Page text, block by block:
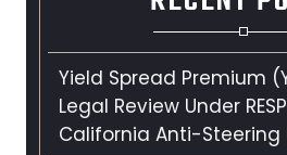
Yield Spread Premium
Legal Review Under
California Anti-Steering